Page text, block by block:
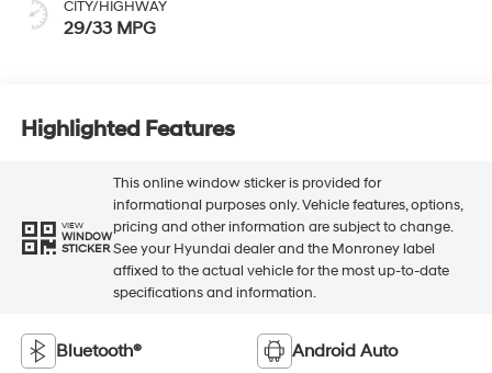
CITY/HIGHWAY
29/33 MPG
Highlighted Features
VIEW
WINDOW
STICKER
This online window sticker is provided for
informational purposes only. Vehicle features, options,
pricing and other information are subject to change.
See your Hyundai dealer and the Monroney label
affixed to the actual vehicle for the most up-to-date
specifications and information.
Bluetooth® Android Auto